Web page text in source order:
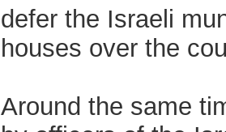
defer the Israeli
houses over the
Around the same